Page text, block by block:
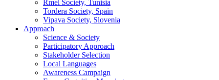
Rmel Society, Tunisia
Tordera Society, Spain
Vipava Society, Slovenia
Approach
Science & Society
Participatory Approach
Stakeholder Selection
Local Languages
Awareness Campaign